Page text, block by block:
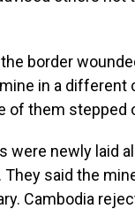
border
in a
of them stepped
newly laid
said the
Cambodia